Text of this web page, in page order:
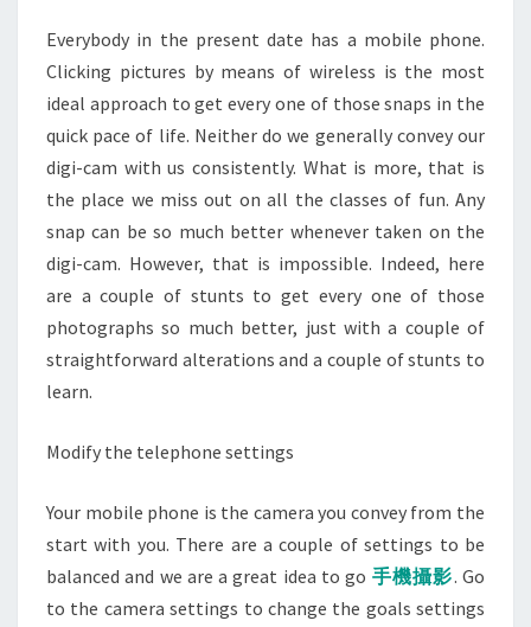
Everybody in the present date has a mobile phone.
Clicking pictures by means of wireless is the most
ideal approach to get every one of those snaps in the
quick pace of life. Neither do we generally convey our
digi-cam with us consistently. What is more, that is
the place we miss out on all the classes of fun. Any
snap can be so much better whenever taken on the
digi-cam. However, that is impossible. Indeed, here
are a couple of stunts to get every one of those
photographs so much better, just with a couple of
straightforward alterations and a couple of stunts to
learn.
Modify the telephone settings
Your mobile phone is the camera you convey from the
start with you. There are a couple of settings to be
balanced and we are a great idea to go 手機攝影. Go
to the camera settings to change the goals settings